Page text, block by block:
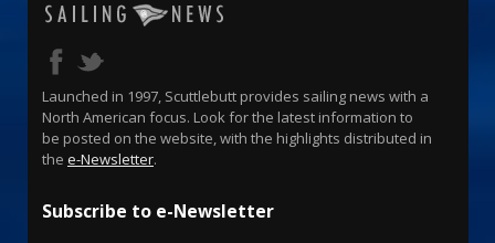
Launched in 1997, Scuttlebutt provides sailing news with a
North American focus. Look for the latest information to
be posted on the website, with the highlights distributed in
the e-Newsletter.
Subscribe to e-Newsletter